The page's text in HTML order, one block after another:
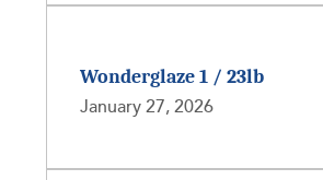
Wonderglaze 1 / 23lb
January 27, 2026